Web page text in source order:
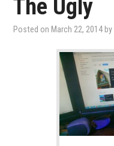
The Ugly
Posted on March 22, 2014 by